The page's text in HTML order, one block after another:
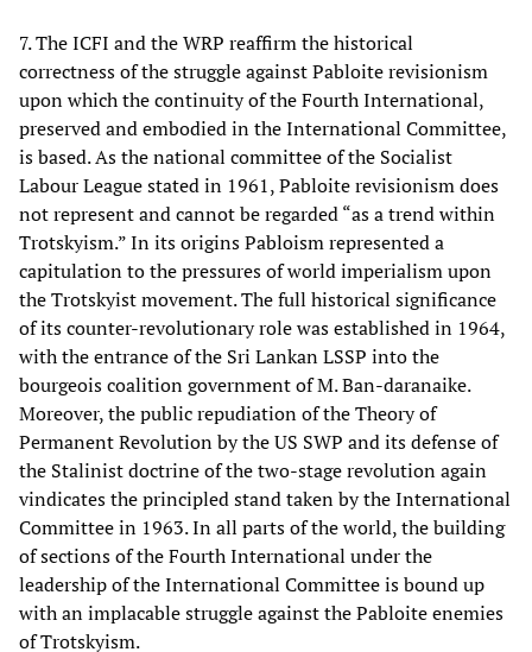
7. The ICFI and the WRP reaffirm the historical
correctness of the struggle against Pabloite revisionism
upon which the continuity of the Fourth International,
preserved and embodied in the International Committee,
is based. As the national committee of the Socialist
Labour League stated in 1961, Pabloite revisionism does
not represent and cannot be regarded “as a trend within
Trotskyism.” In its origins Pabloism represented a
capitulation to the pressures of world imperialism upon
the Trotskyist movement. The full historical significance
of its counter-revolutionary role was established in 1964,
with the entrance of the Sri Lankan LSSP into the
bourgeois coalition government of M. Ban-daranaike.
Moreover, the public repudiation of the Theory of
Permanent Revolution by the US SWP and its defense of
the Stalinist doctrine of the two-stage revolution again
vindicates the principled stand taken by the International
Committee in 1963. In all parts of the world, the building
of sections of the Fourth International under the
leadership of the International Committee is bound up
with an implacable struggle against the Pabloite enemies
of Trotskyism.